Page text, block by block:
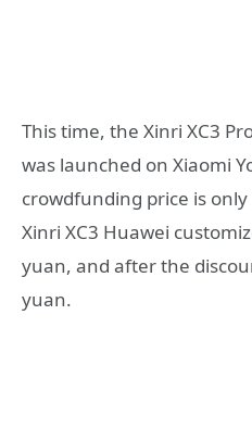
This time, the Xinri XC3
was launched on Xiaomi
crowdfunding price is only
Xinri XC3 Huawei
yuan, and after the
yuan.